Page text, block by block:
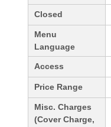
Closed
Menu
Language
Access
Price Range
Misc. Charges
(Cover Charge,